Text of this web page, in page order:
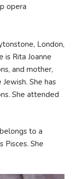
opera
London,
is Rita Joanne
and mother,
She has
She attended
to a
Pisces. She